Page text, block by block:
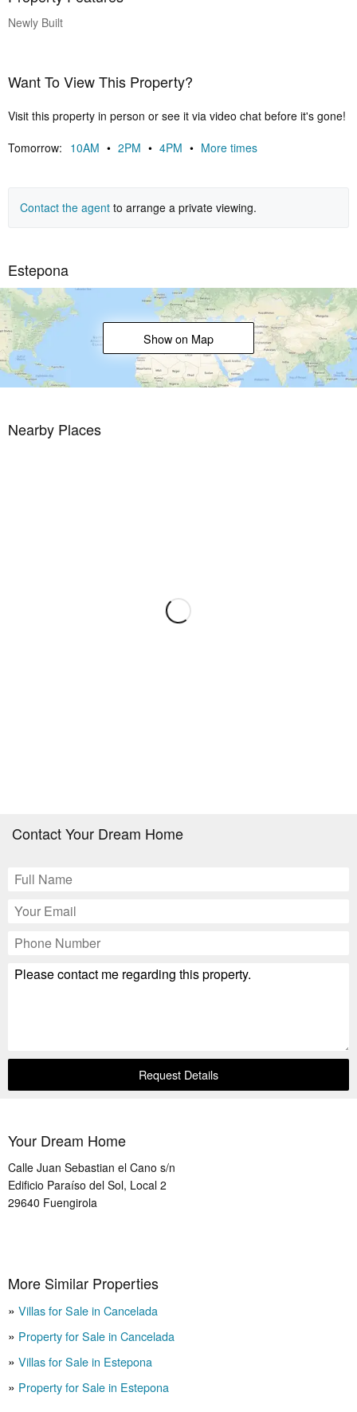
several golf courses.
Newly Built
Want To View This Property?
Visit this property in person or see it via video chat before it's gone!
Tomorrow: 10AM • 2PM • 4PM • More times
Contact the agent to arrange a private viewing.
Estepona
Show on Map
Nearby Places
Contact Your Dream Home
Request Details
Your Dream Home
Calle Juan Sebastian el Cano s/n
Edificio Paraíso del Sol, Local 2
29640 Fuengirola
More Similar Properties
Villas for Sale in Cancelada
Property for Sale in Cancelada
Villas for Sale in Estepona
Property for Sale in Estepona